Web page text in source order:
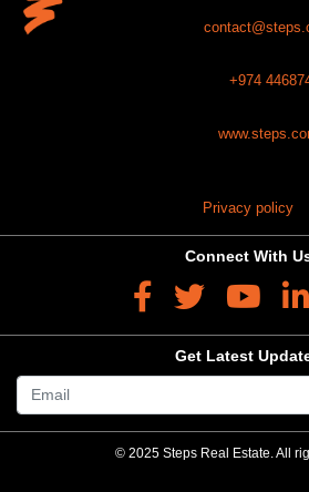
+974
Privacy policy
Connect With
Get Latest
© 2025 Steps Real Estate. All